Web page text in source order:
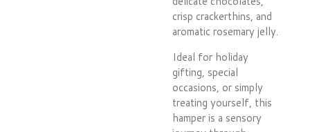
crisp crackerthins, and
aromatic rosemary jelly.
Ideal for holiday
gifting, special
occasions, or simply
treating yourself, this
hamper is a sensory